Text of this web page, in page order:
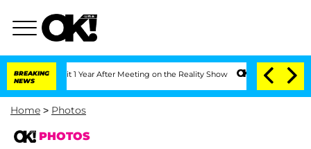
BREAKING
NEWS
1 Year After Meeting on the Reality Show Senate Votes to Hold Dr.
Home > Photos
PHOTOS